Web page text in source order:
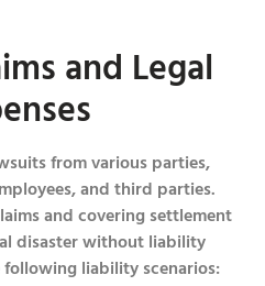
and Legal
from various parties,
and third parties.
and covering settlement
disaster without liability
liability scenarios: